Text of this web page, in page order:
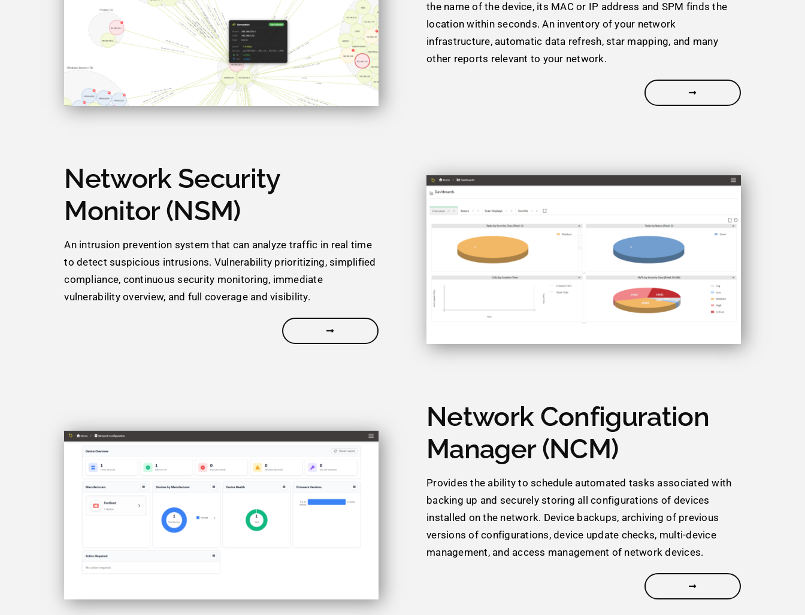
the name of the device, its MAC or IP address and SPM finds the
location within seconds. An inventory of your network
infrastructure, automatic data refresh, star mapping, and many
other reports relevant to your network.
Network Security
Monitor (NSM)
An intrusion prevention system that can analyze traffic in real time
to detect suspicious intrusions. Vulnerability prioritizing, simplified
compliance, continuous security monitoring, immediate
vulnerability overview, and full coverage and visibility.
Network Configuration
Manager (NCM)
Provides the ability to schedule automated tasks associated with
backing up and securely storing all configurations of devices
installed on the network. Device backups, archiving of previous
versions of configurations, device update checks, multi-device
management, and access management of network devices.